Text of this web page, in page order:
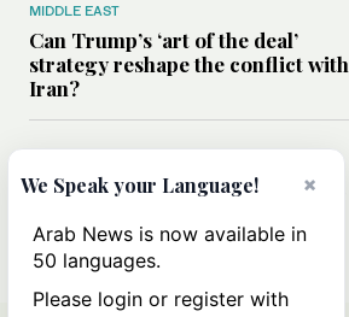
MIDDLE EAST
Can Trump’s ‘art of the deal’
strategy reshape the conflict with
Iran?
All you need to know about Ceuta
×
We Speak your Language!
Arab News is now available in
50 languages.
Please login or register with